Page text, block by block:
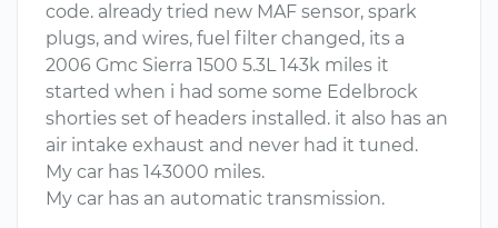
code. already tried new MAF sensor, spark
plugs, and wires, fuel filter changed, its a
2006 Gmc Sierra 1500 5.3L 143k miles it
started when i had some some Edelbrock
shorties set of headers installed. it also has an
air intake exhaust and never had it tuned.
My car has 143000 miles.
My car has an automatic transmission.